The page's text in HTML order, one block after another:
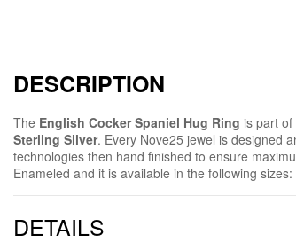
DESCRIPTION
The English Cocker Spaniel Hug Ring is part of
Sterling Silver. Every Nove25 jewel is designed
technologies then hand finished to ensure
Enameled and it is available in the following sizes:
DETAILS